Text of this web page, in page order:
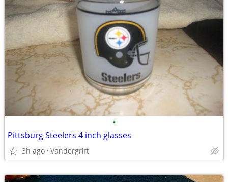
•
Pittsburg Steelers 4 inch glasses
3h ago Vandergrift